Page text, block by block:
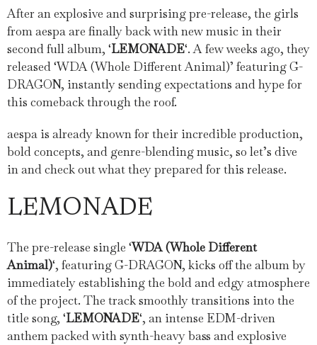
After an explosive and surprising pre-release, the girls
from aespa are finally back with new music in their
second full album, ‘LEMONADE‘. A few weeks ago, they
released ‘WDA (Whole Different Animal)’ featuring G-
DRAGON, instantly sending expectations and hype for
this comeback through the roof.
aespa is already known for their incredible production,
bold concepts, and genre-blending music, so let’s dive
in and check out what they prepared for this release.
LEMONADE
The pre-release single ‘WDA (Whole Different
Animal)‘, featuring G-DRAGON, kicks off the album by
immediately establishing the bold and edgy atmosphere
of the project. The track smoothly transitions into the
title song, ‘LEMONADE‘, an intense EDM-driven
anthem packed with synth-heavy bass and explosive